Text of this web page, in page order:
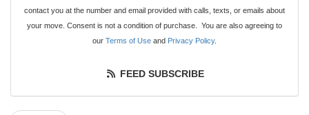
contact you at the number and email provided with calls, texts, or emails about
your move. Consent is not a condition of purchase. You are also agreeing to
our Terms of Use and Privacy Policy.
FEED SUBSCRIBE